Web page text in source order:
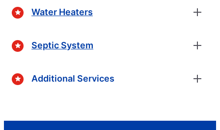
Water Heaters
Septic System
Additional Services